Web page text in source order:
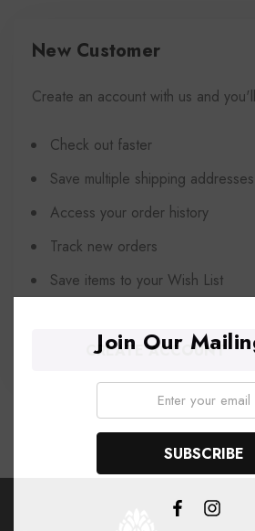
New Customer
Create an account with us and
Check out faster
Save multiple shipping addresses
Access your order history
Track new orders
Save items to your Wish List
CREATE ACCOUNT
Join Our
Email: